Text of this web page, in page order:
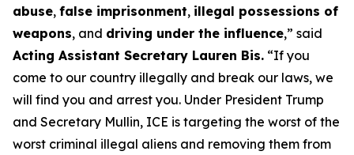
abuse, false imprisonment, illegal possessions of
weapons, and driving under the influence,” said
Acting Assistant Secretary Lauren Bis. “If you
come to our country illegally and break our laws, we
will find you and arrest you. Under President Trump
and Secretary Mullin, ICE is targeting the worst of the
worst criminal illegal aliens and removing them from